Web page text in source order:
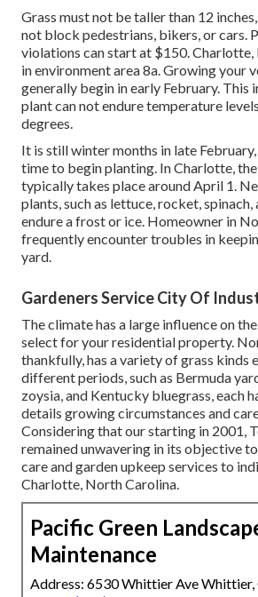
Grass must not be taller than 12
not block pedestrians, bikers, or cars.
violations can start at $150. Charlotte,
in environment area 8a. Growing your
generally begin in early February. This
plant can not endure temperature
degrees.
It is still winter months in late
time to begin planting. In Charlotte,
typically takes place around April 1.
plants, such as lettuce, rocket, spinach,
endure a frost or ice. Homeowner in
frequently encounter troubles in
yard.
Gardeners Service City Of
The climate has a large influence on
select for your residential property.
thankfully, has a variety of grass kinds
different periods, such as Bermuda
zoysia, and Kentucky bluegrass, each
details growing circumstances and
Considering that our starting in 2001,
remained unwavering in its objective
careand garden upkeep services to
Charlotte, North Carolina.
Pacific Green
Maintenance
Address: 6530 Whittier Ave